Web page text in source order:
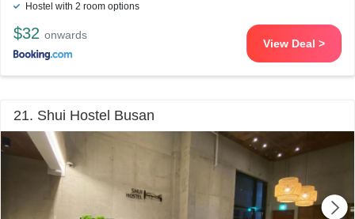
Hostel with 2 room options
$32 onwards
View Deal >
21. Shui Hostel Busan